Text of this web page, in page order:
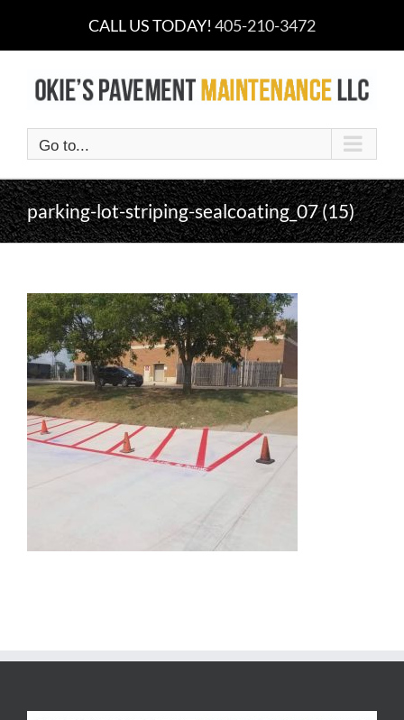
content
CALL US TODAY! 405-210-3472
Go to...
parking-lot-striping-sealcoating_07 (15)